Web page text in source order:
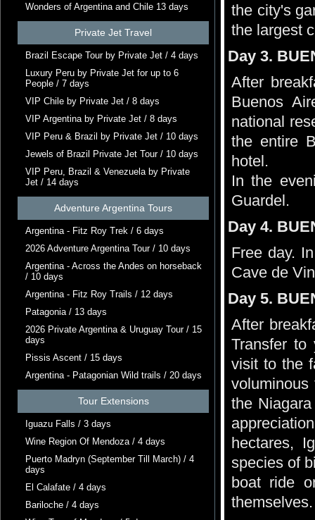
Wonders of Argentina and Chile 13 days
Private Jet Travel
Brazil Escape Tour by Private Jet / 4 days
Luxury Peru by Private Jet for up to 6
People / 7 days
VIP Chile by Private Jet / 8 days
VIP Argentina by Private Jet / 8 days
VIP Peru & Brazil by Private Jet / 10 days
Jewels of Brazil Private Jet Tour / 10 days
VIP Peru, Brazil & Venezuela by Private
Jet / 14 days
Adventure Argentina Tours
Argentina - Fitz Roy Trek / 6 days
2026 Adventure Argentina Tour / 10 days
Argentina - Across the Andes on horseback
/ 10 days
Argentina - Fitz Roy Trails / 12 days
Patagonia / 13 days
2026 Private Argentina & Uruguay Tour / 15
days
Pissis Ascent / 15 days
Argentina - Patagonian Wild trails / 20 days
Tour Extensions
Iguazu Falls / 3 days
Wine Region Of Mendoza / 4 days
Puerto Madryn (September Till March) / 4
days
El Calafate / 4 days
Bariloche / 4 days
the city's
the largest
Day 3.
After
Buenos
national
the entire
hotel.
In the
Guardel.
Day 4.
Free day.
Cave de
Day 5.
After
Transfer
visit to the
the
hectares,
species of
boat ride